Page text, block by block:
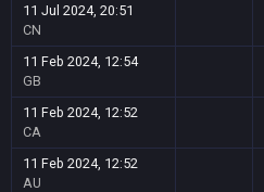
11 Jul 2024, 20:51
CN
11 Feb 2024, 12:54
GB
11 Feb 2024, 12:52
CA
11 Feb 2024, 12:52
AU